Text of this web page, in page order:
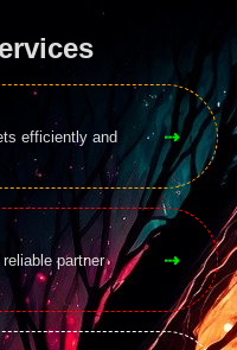
efficiently and
⇢
partner
⇢